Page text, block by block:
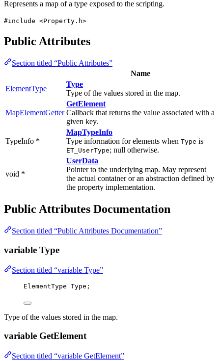
Represents a map of a type exposed to the scripting.
#include <Property.h>
Public Attributes
Section titled “Public Attributes”
Name
ElementType
Type
Type of the values stored in the map.
MapElementGetter
GetElement
Callback that returns the value associated with a
given key.
TypeInfo *
MapTypeInfo
Type information for elements when Type is
ET_UserType; null otherwise.
void *
UserData
Pointer to the underlying map. May represent
the actual container or an abstraction defined by
the property implementation.
Public Attributes Documentation
Section titled “Public Attributes Documentation”
variable Type
Section titled “variable Type”
ElementType Type;
Type of the values stored in the map.
variable GetElement
Section titled “variable GetElement”